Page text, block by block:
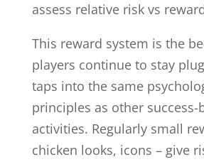
assess relative risk vs
This reward system is the
players continue to stay
taps into the same
principles as other success-
activities. Regularly small
chicken looks, icons – give